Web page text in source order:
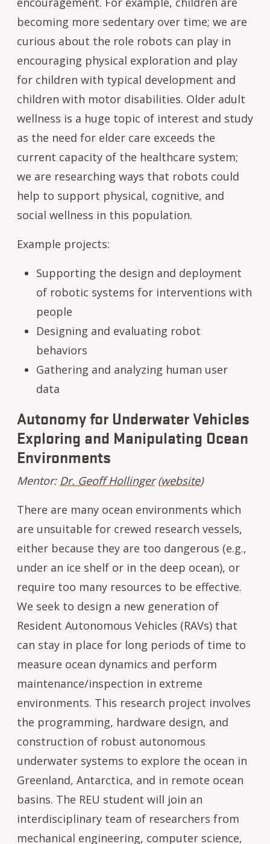
becoming more sedentary over time; we are
curious about the role robots can play in
encouraging physical exploration and play
for children with typical development and
children with motor disabilities. Older adult
wellness is a huge topic of interest and study
as the need for elder care exceeds the
current capacity of the healthcare system;
we are researching ways that robots could
help to support physical, cognitive, and
social wellness in this population.
Example projects:
Supporting the design and deployment
of robotic systems for interventions with
people
Designing and evaluating robot
behaviors
Gathering and analyzing human user
data
Autonomy for Underwater Vehicles
Exploring and Manipulating Ocean
Environments
Mentor: Dr. Geoff Hollinger(website)
There are many ocean environments which
are unsuitable for crewed research vessels,
either because they are too dangerous (e.g.,
under an ice shelf or in the deep ocean), or
require too many resources to be effective.
We seek to design a new generation of
Resident Autonomous Vehicles (RAVs) that
can stay in place for long periods of time to
measure ocean dynamics and perform
maintenance/inspection in extreme
environments. This research project involves
the programming, hardware design, and
construction of robust autonomous
underwater systems to explore the ocean in
Greenland, Antarctica, and in remote ocean
basins. The REU student will join an
interdisciplinary team of researchers from
mechanical engineering, computer science,